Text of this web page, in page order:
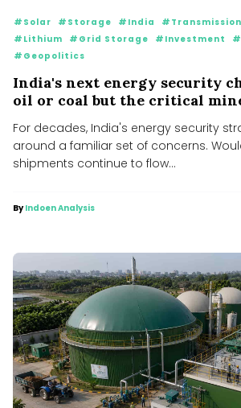
#Solar #Storage #India
#Lithium
#Grid Storage #Investment
#Geopolitics
India's next energy security
oil or coal but the critical
For decades, India's energy security
around a familiar set of concerns.
shipments continue to flow...
ByIndoen Analysis